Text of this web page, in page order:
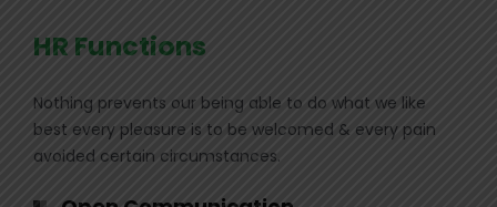
HR Functions
Nothing prevents our being able to do what we like
best every pleasure is to be welcomed & every pain
avoided certain circumstances.